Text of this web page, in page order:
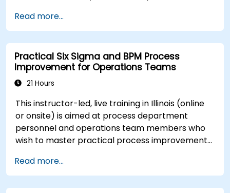
Use Signavio to help ensure process
compliance.
Use Signavio to optimize business
performance.
Read more...
Practical Six Sigma and BPM Process
Improvement for Operations Teams
21 Hours
This instructor-led, live training in Illinois (online
or onsite) is aimed at process department
personnel and operations team members who
wish to master practical process improvement
2.0 modeling.
Read more...